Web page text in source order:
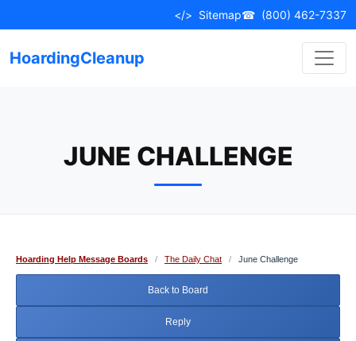
to
</> Sitemap☎ (800) 462-7337
HoardingCleanup
JUNE CHALLENGE
Hoarding Help Message Boards / The Daily Chat / June Challenge
Back to Board
Reply